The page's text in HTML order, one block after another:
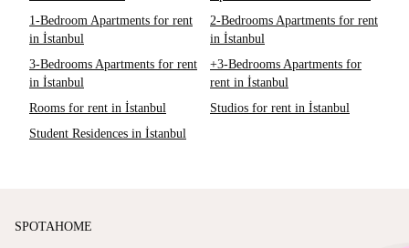
1-Bedroom Apartments for rent
in İstanbul
2-Bedrooms Apartments for rent
in İstanbul
3-Bedrooms Apartments for rent
in İstanbul
+3-Bedrooms Apartments for
rent in İstanbul
Rooms for rent in İstanbul
Studios for rent in İstanbul
Student Residences in İstanbul
SPOTAHOME